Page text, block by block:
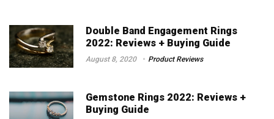
Double Band Engagement Rings
2022: Reviews + Buying Guide
August 8, 2020 Product Reviews
Gemstone Rings 2022: Reviews +
Buying Guide